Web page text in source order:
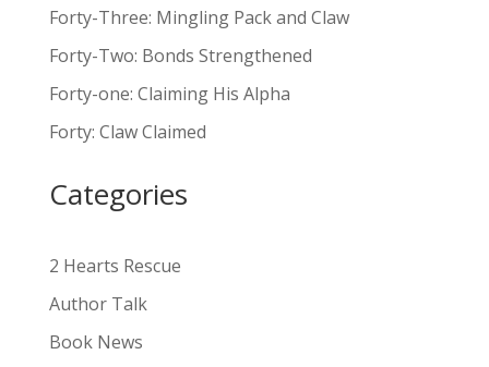
e
r
n
t
v
:
Forty-Three: Mingling Pack and Claw
Forty-Two: Bonds Strengthened
Forty-one: Claiming His Alpha
Forty: Claw Claimed
Categories
2 Hearts Rescue
Author Talk
Book News